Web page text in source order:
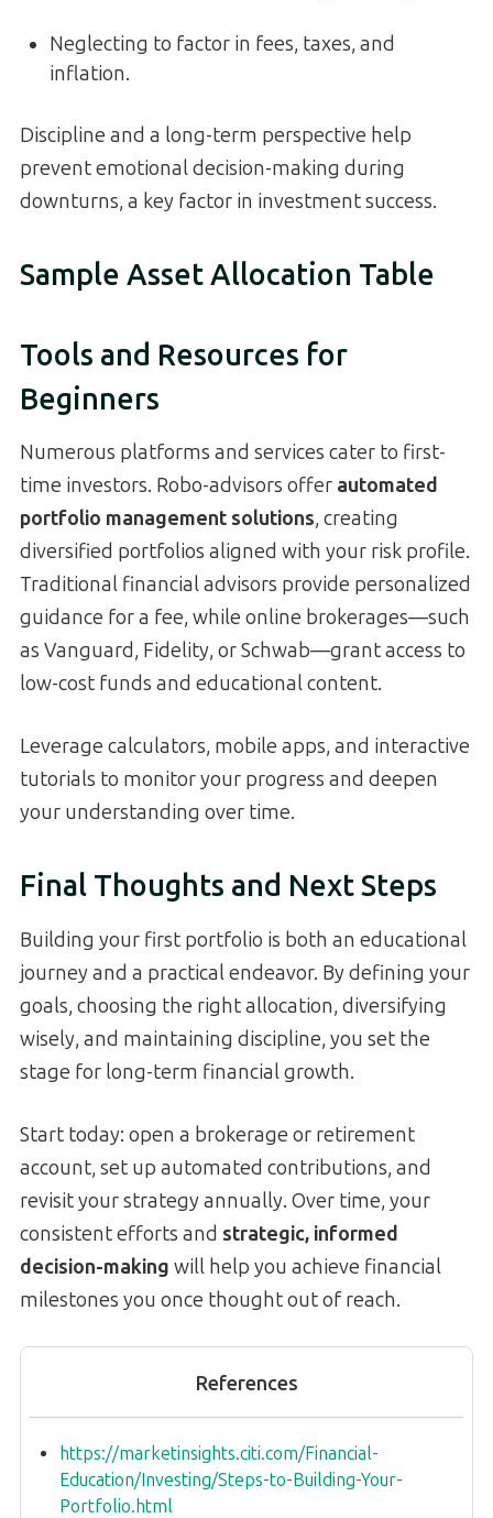
Neglecting to factor in fees, taxes, and
inflation.
Discipline and a long-term perspective help
prevent emotional decision-making during
downturns, a key factor in investment success.
Sample Asset Allocation Table
Tools and Resources for
Beginners
Numerous platforms and services cater to first-
time investors. Robo-advisors offer automated
portfolio management solutions, creating
diversified portfolios aligned with your risk profile.
Traditional financial advisors provide personalized
guidance for a fee, while online brokerages—such
as Vanguard, Fidelity, or Schwab—grant access to
low-cost funds and educational content.
Leverage calculators, mobile apps, and interactive
tutorials to monitor your progress and deepen
your understanding over time.
Final Thoughts and Next Steps
Building your first portfolio is both an educational
journey and a practical endeavor. By defining your
goals, choosing the right allocation, diversifying
wisely, and maintaining discipline, you set the
stage for long-term financial growth.
Start today: open a brokerage or retirement
account, set up automated contributions, and
revisit your strategy annually. Over time, your
consistent efforts and strategic, informed
decision-making will help you achieve financial
milestones you once thought out of reach.
References
https://marketinsights.citi.com/Financial-
Education/Investing/Steps-to-Building-Your-
Portfolio.html